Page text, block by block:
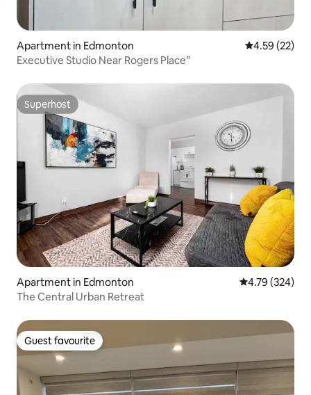
Apartment in Edmonton 4.59 out of 5
4.59 (22)
Executive Studio Near Rogers Place”
Superhost
Superhost
Apartment in Edmonton 4.79 out of 5
4.79 (324)
The Central Urban Retreat
Guest favourite
Guest favourite